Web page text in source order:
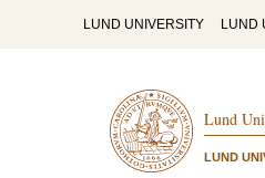
LUND UNIVERSITY LUND
Lund
LUND